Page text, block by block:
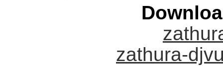
zathura-